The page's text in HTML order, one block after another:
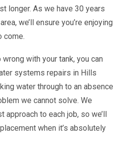
longer. As we have 30 years
we’ll ensure you’re enjoying
come.
with your tank, you can
systems repairs in Hills
water through to an absence
we cannot solve. We
approach to each job, so we’ll
when it’s absolutely